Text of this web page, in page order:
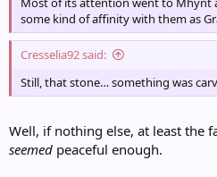
some kind of affinity with them as
Cresselia92 said:
Still, that stone… something was
Well, if nothing else, at least the
seemed peaceful enough.